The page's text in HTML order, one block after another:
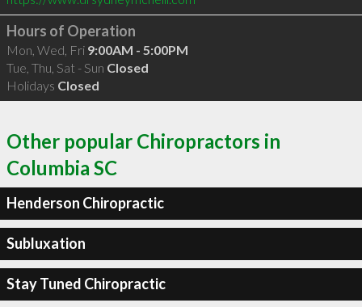
Hours of Operation
Mon, Wed, Fri 9:00AM - 5:00PM
Tue, Thu, Sat - Sun Closed
Holidays Closed
Other popular Chiropractors in
Columbia SC
Henderson Chiropractic
Subluxation
Stay Tuned Chiropractic